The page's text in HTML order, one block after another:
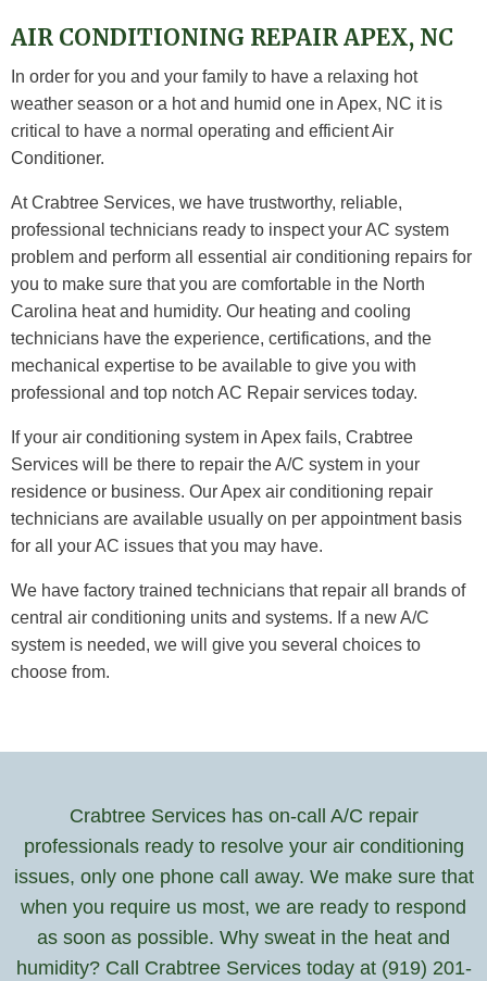
AIR CONDITIONING REPAIR APEX, NC
In order for you and your family to have a relaxing hot
weather season or a hot and humid one in Apex, NC it is
critical to have a normal operating and efficient Air
Conditioner.
At Crabtree Services, we have trustworthy, reliable,
professional technicians ready to inspect your AC system
problem and perform all essential air conditioning repairs for
you to make sure that you are comfortable in the North
Carolina heat and humidity. Our heating and cooling
technicians have the experience, certifications, and the
mechanical expertise to be available to give you with
professional and top notch AC Repair services today.
If your air conditioning system in Apex fails, Crabtree
Services will be there to repair the A/C system in your
residence or business. Our Apex air conditioning repair
technicians are available usually on per appointment basis
for all your AC issues that you may have.
We have factory trained technicians that repair all brands of
central air conditioning units and systems. If a new A/C
system is needed, we will give you several choices to
choose from.
Crabtree Services has on-call A/C repair
professionals ready to resolve your air conditioning
issues, only one phone call away. We make sure that
when you require us most, we are ready to respond
as soon as possible. Why sweat in the heat and
humidity? Call Crabtree Services today at (919) 201-